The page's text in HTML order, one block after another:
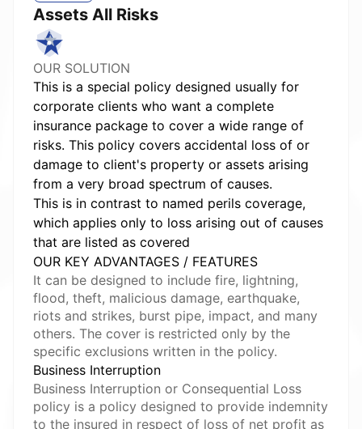
Assets All Risks
OUR SOLUTION
This is a special policy designed usually for
corporate clients who want a complete
insurance package to cover a wide range of
risks. This policy covers accidental loss of or
damage to client's property or assets arising
from a very broad spectrum of causes.
This is in contrast to named perils coverage,
which applies only to loss arising out of causes
that are listed as covered
OUR KEY ADVANTAGES / FEATURES
It can be designed to include fire, lightning,
flood, theft, malicious damage, earthquake,
riots and strikes, burst pipe, impact, and many
others. The cover is restricted only by the
specific exclusions written in the policy.
Business Interruption
Business Interruption or Consequential Loss
policy is a policy designed to provide indemnity
to the insured in respect of loss of net profit as